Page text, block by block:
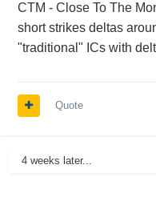
CTM - Close To The
short strikes deltas
"traditional" ICs with
Quote
4 weeks later...